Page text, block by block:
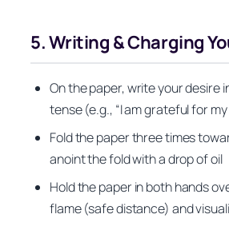
5. Writing & Charging
On the paper, write your desire
tense (e.g., “I am grateful for
Fold the paper three times
anoint the fold with a drop of oil
Hold the paper in both hands
flame (safe distance) and